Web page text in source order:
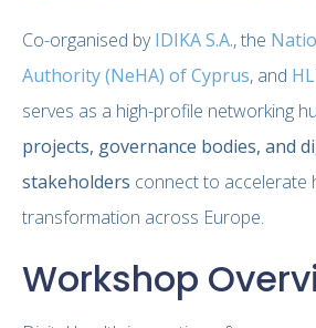
Co-organised byIDIKA S.A., the
Authority (NeHA) of Cyprus, and
serves as a high-profile networking
projects, governance bodies, and
stakeholders connect to accelerate
transformation across Europe.
Workshop